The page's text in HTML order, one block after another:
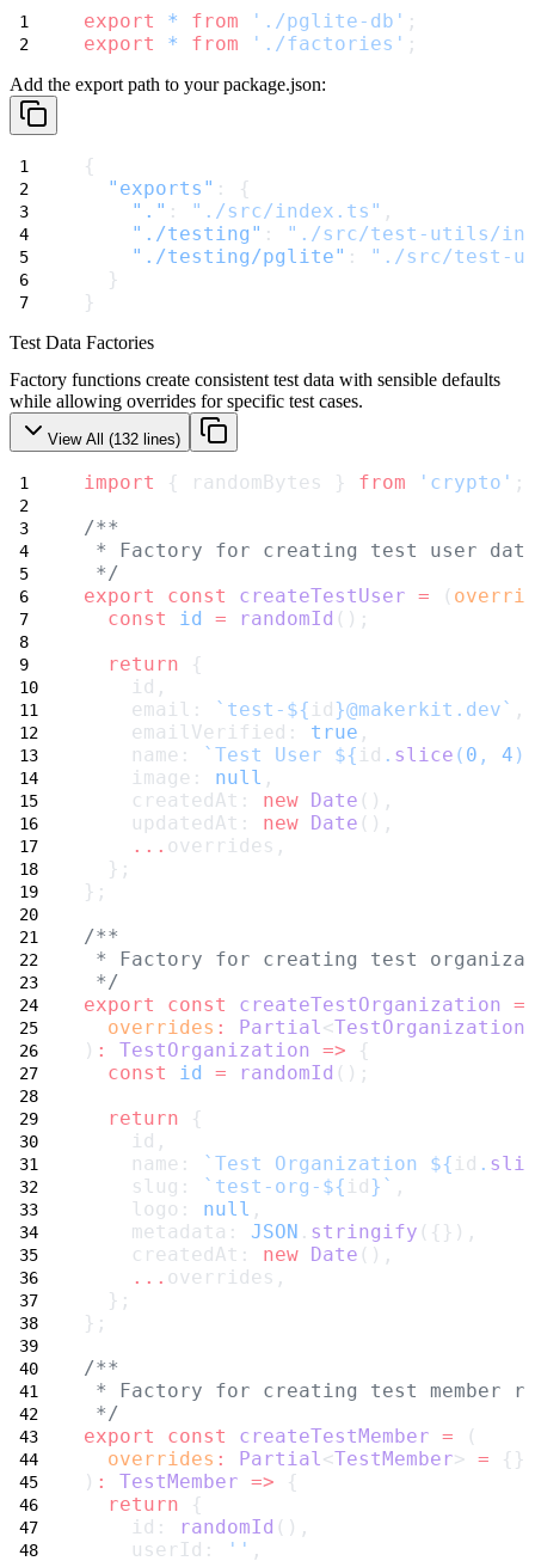
export * from './pglite-db' ;
export
* from './factories' ;
Add the export path to yourpackage.json:
{
"exports" : {
"." : "./src/index.ts" ,
"./testing" :
"./src/test-utils/
"./testing/pglite" :
"./src/test-
  }
}
Test Data Factories
Factory functions create consistent test data with sensible defaults
while allowing overrides for specific test cases.
View All (132 lines)
import { randomBytes } from 'crypto' ;
/**
* Factory for creating test user
*/
export
const createTestUser = (
const
id = randomId ();
return {
    id,
    email:
`test-${ id}@makerkit.dev` ,
    emailVerified:
true ,
    name:
`Test User ${ id . slice ( 0 , 4 )
    image:
null ,
    createdAt:
new Date (),
    updatedAt:
new Date (),
... overrides,
  };
};
/**
* Factory for creating test
*/
export
const createTestOrganization =
overrides : Partial<TestOrganization
) : TestOrganization => {
const
id = randomId ();
return {
    id,
    name:
`Test Organization ${ id .
    slug:
`test-org-${ id}` ,
    logo:
null ,
    metadata:
JSON . stringify ({}),
    createdAt:
new Date (),
... overrides,
  };
};
/**
* Factory for creating test member
*/
export
const createTestMember = (
overrides : Partial<TestMember> =
) : TestMember => {
return {
    id:
randomId (),
    userId:
'' ,